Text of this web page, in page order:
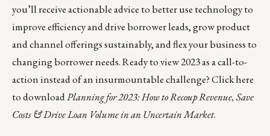
you’ll receive actionable advice to better use technology to
improve efficiency and drive borrower leads, grow product
and channel offerings sustainably, and flex your business to
changing borrower needs. Ready to view 2023 as a call-to-
action instead of an insurmountable challenge?Click here
to downloadPlanning for 2023: How to Recoup Revenue, Save
Costs & Drive Loan Volume in an Uncertain Market.